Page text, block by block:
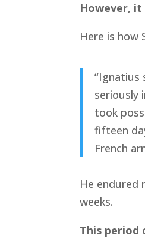
However, it
Here is how
“Ignatius
seriously
took
fifteen
French
He endured
weeks.
This period